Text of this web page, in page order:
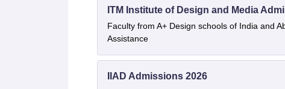
ITM Institute of Design and Media
Faculty from A+ Design schools of India and
Assistance
IIAD Admissions 2026